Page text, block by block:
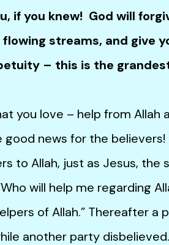
if you knew! God will
streams, and give
– this is the
love – help from Allah
news for the believers!
Allah, just as Jesus, the
will help me regarding
of Allah.” Thereafter a
another party